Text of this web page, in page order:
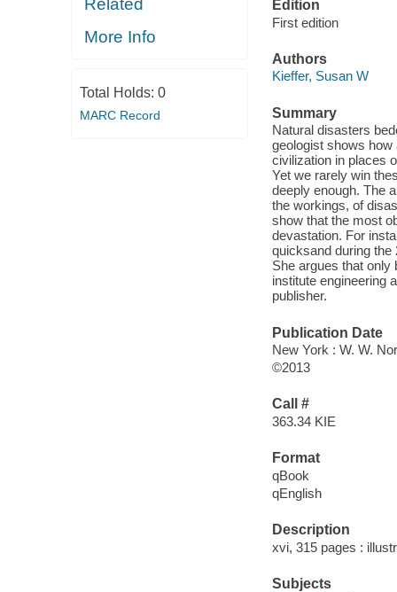
Related
More Info
Total Holds: 0
MARC Record
Edition
First edition
Authors
Kieffer, Susan W
Summary
Natural disasters
geologist shows
civilization in places
Yet we rarely win
deeply enough. The
the workings, of
show that the most
devastation. For
quicksand during the
She argues that
institute engineering
publisher.
Publication Date
New York : W. W.
©2013
Call #
363.34 KIE
Format
qBook
qEnglish
Description
xvi, 315 pages :
Subjects